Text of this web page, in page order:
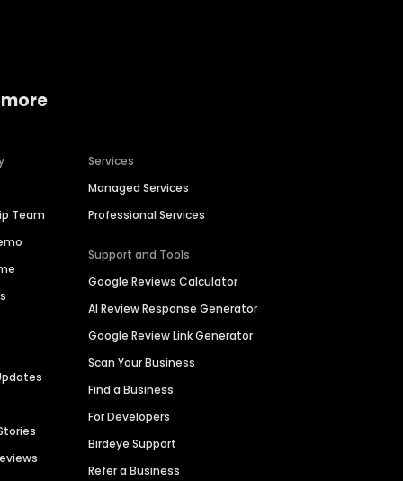
Team
Services
Managed Services
Professional Services
Support and Tools
Google Reviews Calculator
AI Review Response Generator
Google Review Link Generator
Scan Your Business
Find a Business
For Developers
Birdeye Support
Refer a Business